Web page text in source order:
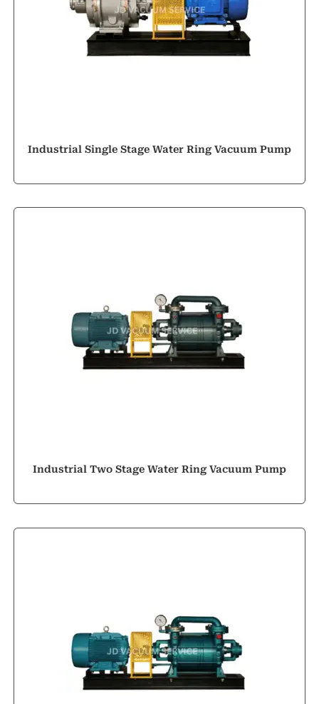
Industrial Single Stage Water Ring Vacuum Pump
Industrial Two Stage Water Ring Vacuum Pump